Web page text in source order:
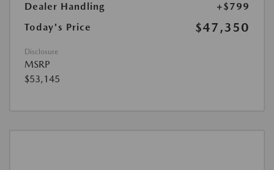
Dealer Handling
+$799
Today's Price
$47,350
Disclosure
MSRP
$53,145